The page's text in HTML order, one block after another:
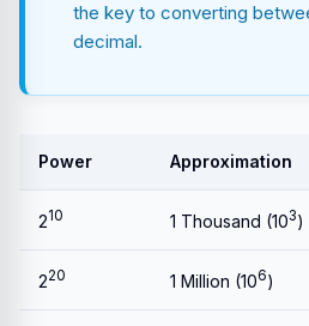
the key to converting
decimal.
Power Approximation
210 1 Thousand (103)
220 1 Million (106)